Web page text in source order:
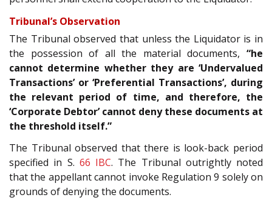
Tribunal’s Observation
The Tribunal observed that unless the Liquidator is in
the possession of all the material documents, “he
cannot determine whether they are ‘Undervalued
Transactions’ or ‘Preferential Transactions’, during
the relevant period of time, and therefore, the
‘Corporate Debtor’ cannot deny these documents at
the threshold itself.”
The Tribunal observed that there is look-back period
specified in S. 66 IBC. The Tribunal outrightly noted
that the appellant cannot invoke Regulation 9 solely on
grounds of denying the documents.